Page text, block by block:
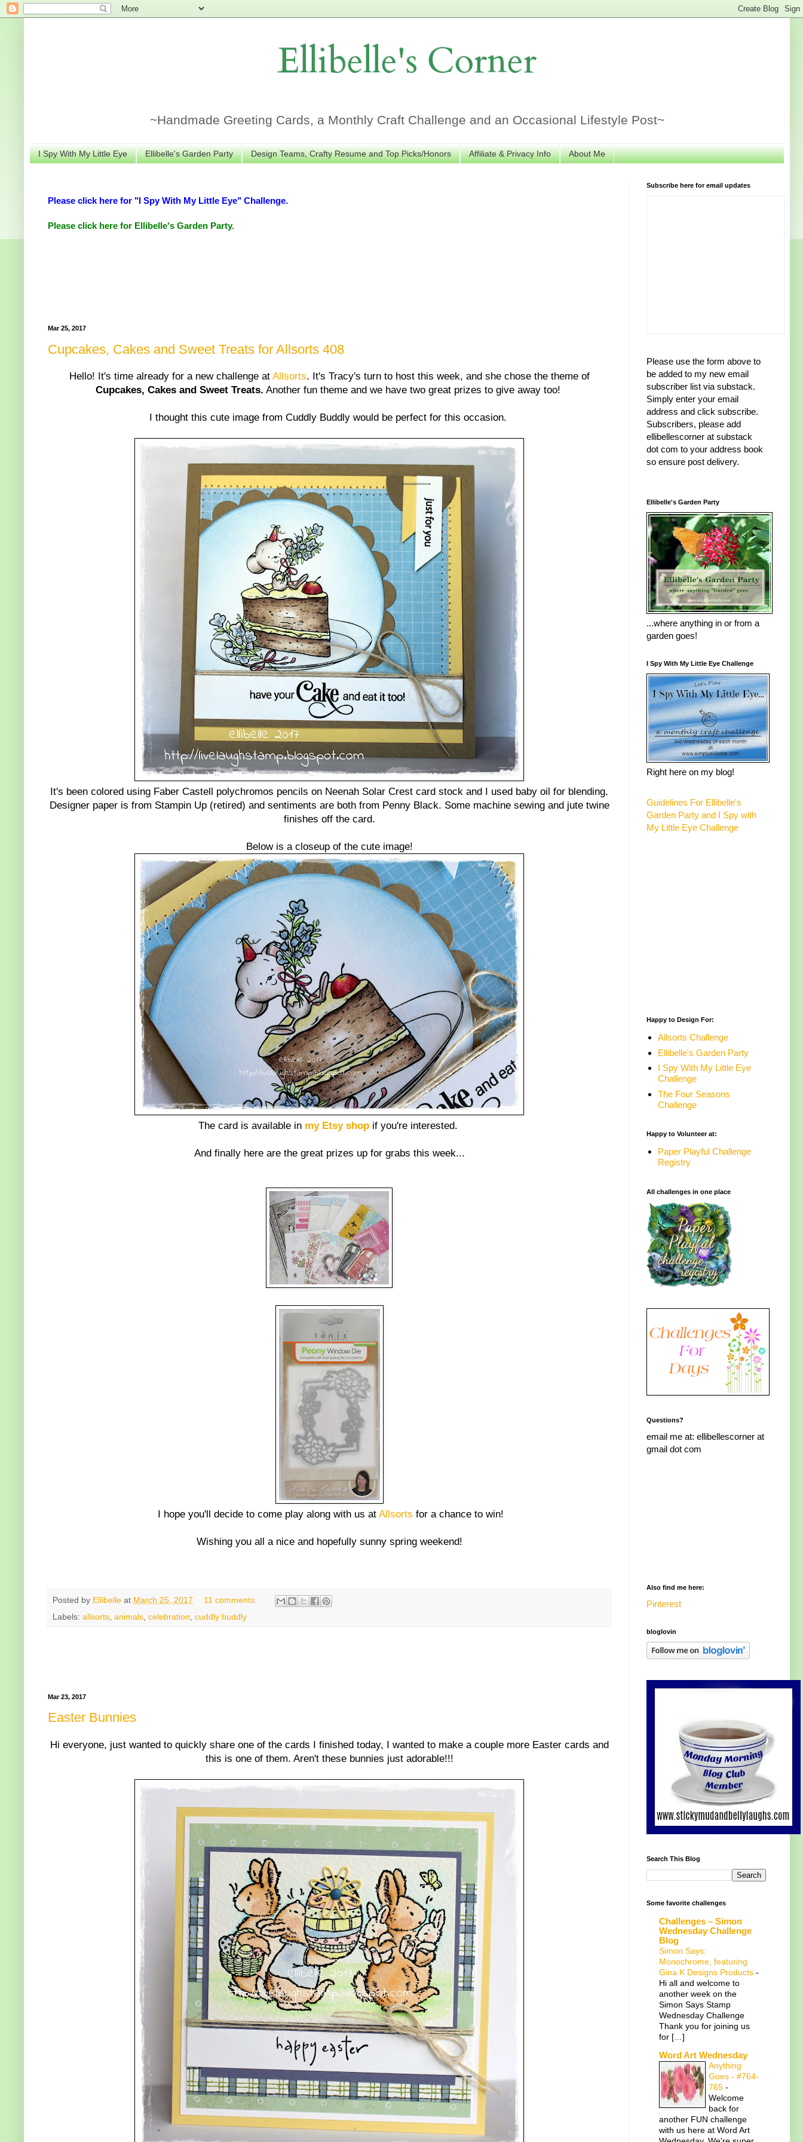
Ellibelle's Corner
~Handmade Greeting Cards, a Monthly Craft Challenge and an Occasional Lifestyle Post~
I Spy With My Little Eye Ellibelle's Garden Party Design Teams, Crafty Resume and Top Picks/Honors Affiliate & Privacy Info About Me
Please click here for "I Spy With My Little Eye" Challenge.
Please click here for Ellibelle's Garden Party.
Mar 25, 2017
Cupcakes, Cakes and Sweet Treats for Allsorts 408
Hello! It's time already for a new challenge at Allsorts. It's Tracy's turn to host this week, and she chose the theme of
Cupcakes, Cakes and Sweet Treats. Another fun theme and we have two great prizes to give away too!
I thought this cute image from Cuddly Buddly would be perfect for this occasion.
It's been colored using Faber Castell polychromos pencils on Neenah Solar Crest card stock and I used baby oil for blending.
Designer paper is from Stampin Up (retired) and sentiments are both from Penny Black. Some machine sewing and jute twine
finishes off the card.
Below is a closeup of the cute image!
The card is available in my Etsy shopif you're interested.
And finally here are the great prizes up for grabs this week...
I hope you'll decide to come play along with us at Allsorts for a chance to win!
Wishing you all a nice and hopefully sunny spring weekend!
Posted by Ellibelle at March 25, 2017
11 comments:
Labels: allsorts animals celebration cuddly buddly
Mar 23, 2017
Easter Bunnies
Hi everyone, just wanted to quickly share one of the cards I finished today, I wanted to make a couple more Easter cards and
this is one of them. Aren't these bunnies just adorable!!!
Subscribe here for email updates
Please use the form above to
be added to my new email
subscriber list via substack.
Simply enter your email
address and click subscribe.
Subscribers, please add
ellibellescorner at substack
dot com to your address book
so ensure post delivery.
Ellibelle's Garden Party
...where anything in or from a
garden goes!
I Spy With My Little Eye Challenge
Right here on my blog!
Guidelines For Ellibelle's
Garden Party and I Spy with
My Little Eye Challenge
Happy to Design For:
Allsorts Challenge
Ellibelle's Garden Party
I Spy With My Little Eye
Challenge
The Four Seasons
Challenge
Happy to Volunteer at:
Paper Playful Challenge
Registry
All challenges in one place
Questions?
email me at: ellibellescorner at
gmail dot com
Also find me here:
Pinterest
bloglovin
Search This Blog
Some favorite challenges
Challenges – Simon
Wednesday Challenge
Blog
Simon Says:
Monochrome, featuring
Gina K Designs Products -
Hi all and welcome to
another week on the
Simon Says Stamp
Wednesday Challenge
Thank you for joining us
for […]
Word Art Wednesday
Anything
Goes - #764-
765 -
Welcome
back for
another FUN challenge
with us here at Word Art